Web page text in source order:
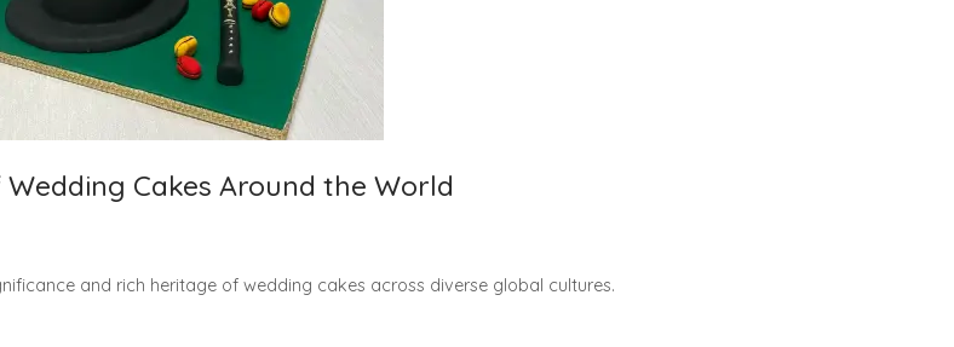
Cakes Around the World
and rich heritage of wedding cakes across diverse global cultures.